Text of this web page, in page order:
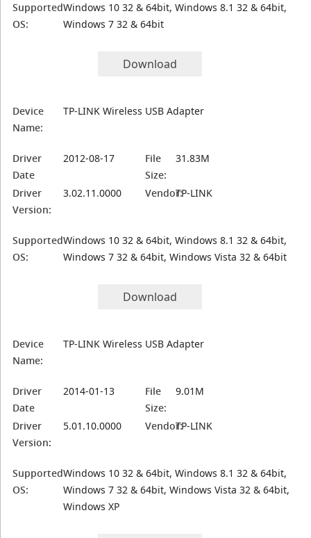
Supported
OS:
Windows 10 32 & 64bit, Windows 8.1 32 & 64bit,
Windows 7 32 & 64bit
Download
Device
Name:
TP-LINK Wireless USB Adapter
Driver
Date
2012-08-17
File
Size:
31.83M
Driver
Version:
3.02.11.0000 Vendor:TP-LINK
Supported
OS:
Windows 10 32 & 64bit, Windows 8.1 32 & 64bit,
Windows 7 32 & 64bit, Windows Vista 32 & 64bit
Download
Device
Name:
TP-LINK Wireless USB Adapter
Driver
Date
2014-01-13
File
Size:
9.01M
Driver
Version:
5.01.10.0000 Vendor:TP-LINK
Supported
OS:
Windows 10 32 & 64bit, Windows 8.1 32 & 64bit,
Windows 7 32 & 64bit, Windows Vista 32 & 64bit,
Windows XP